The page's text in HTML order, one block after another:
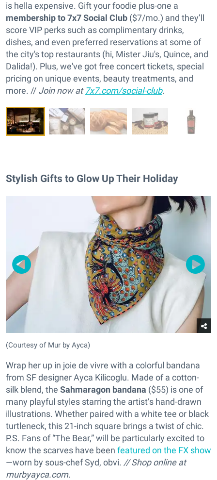
is hella expensive. Gift your foodie plus-one a
membership to 7x7 Social Club ($7/mo.) and they’ll
score VIP perks such as complimentary drinks,
dishes, and even preferred reservations at some of
the city's top restaurants (hi, Mister Jiu's, Quince, and
Dalida!). Plus, we've got free concert tickets, special
pricing on unique events, beauty treatments, and
more. // Join now at7x7.com/social-club.
Stylish Gifts to Glow Up Their Holiday
(Courtesy of Mur by Ayca)
Wrap her up in joie de vivre with a colorful bandana
from SF designer Ayca Kilicoglu. Made of a cotton-
silk blend, the Sahmaragon bandana ($55) is one of
many playful styles starring the artist’s hand-drawn
illustrations. Whether paired with a white tee or black
turtleneck, this 21-inch square brings a twist of chic.
P.S. Fans of “The Bear,” will be particularly excited to
know the scarves have been featured on the FX show
—worn by sous-chef Syd, obvi. // Shop online at
murbyayca.com.